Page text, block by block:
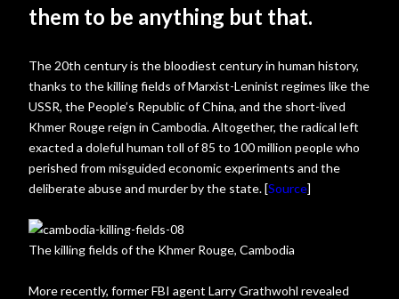
them to be anything but that.
The 20th century is the bloodiest century in human history,
thanks to the killing fields of Marxist-Leninist regimes like the
USSR, the People’s Republic of China, and the short-lived
Khmer Rouge reign in Cambodia. Altogether, the radical left
exacted a doleful human toll of 85 to 100 million people who
perished from misguided economic experiments and the
deliberate abuse and murder by the state. [Source]
The killing fields of the Khmer Rouge, Cambodia
More recently, former FBI agent Larry Grathwohl revealed